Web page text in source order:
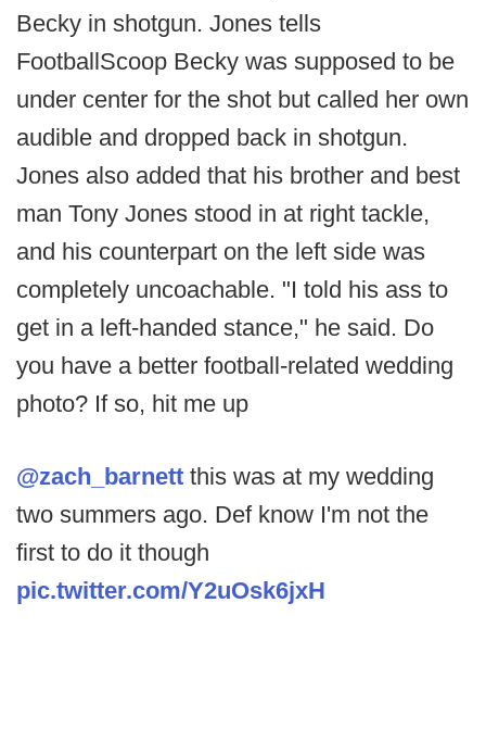
Becky in shotgun. Jones tells
FootballScoop Becky was supposed to be
under center for the shot but called her own
audible and dropped back in shotgun.
Jones also added that his brother and best
man Tony Jones stood in at right tackle,
and his counterpart on the left side was
completely uncoachable. "I told his ass to
get in a left-handed stance," he said. Do
you have a better football-related wedding
photo? If so, hit me up
@zach_barnett this was at my wedding
two summers ago. Def know I'm not the
first to do it though
pic.twitter.com/Y2uOsk6jxH